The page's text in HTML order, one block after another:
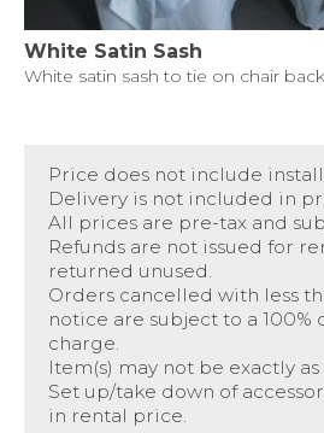
White Satin Sash
White satin sash to tie on chair
Price does not include
Delivery is not included in
All prices are pre-tax and
Refunds are not issued for
returned unused.
Orders cancelled with less
notice are subject to a 100%
charge.
Item(s) may not be exactly
Set up/take down of
in rental price.